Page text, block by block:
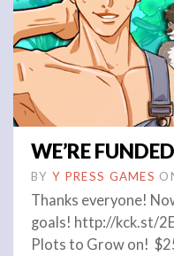
WE’RE
BY Y PRESS GAMES
Thanks everyone!
goals! http://kck.st/
Plots to Grow on!